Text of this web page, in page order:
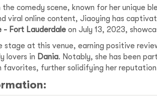
the comedy scene, known for her unique
viral online content, Jiaoying has
- Fort Lauderdale on July 13, 2023,
stage at this venue, earning positive
lovers in Dania. Notably, she has been
further solidifying her